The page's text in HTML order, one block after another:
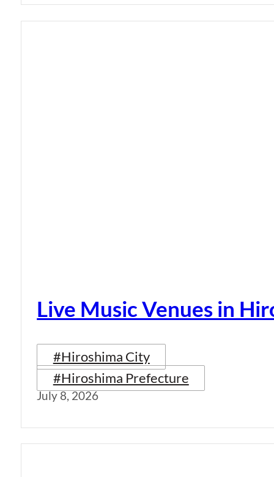
Live Music Venues in
#Hiroshima City
#Hiroshima Prefecture
July 8, 2026